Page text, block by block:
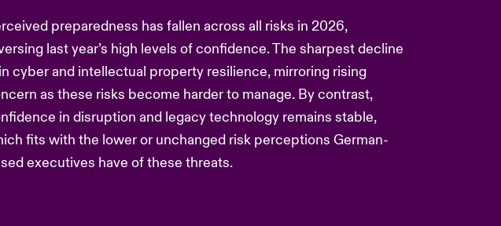
preparedness has fallen across all risks in 2026,
last year’s high levels of confidence. The sharpest decline
cyber and intellectual property resilience, mirroring rising
as these risks become harder to manage. By contrast,
in disruption and legacy technology remains stable,
fits with the lower or unchanged risk perceptions German-
executives have of these threats.